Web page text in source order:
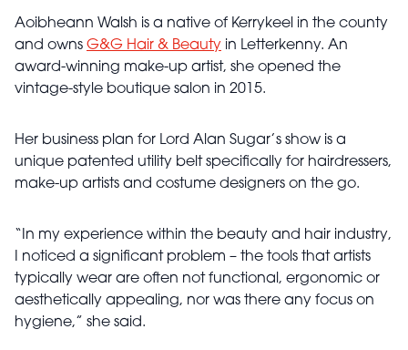
Aoibheann Walsh is a native of Kerrykeel in the county
and owns G&G Hair & Beauty in Letterkenny. An
award-winning make-up artist, she opened the
vintage-style boutique salon in 2015.
Her business plan for Lord Alan Sugar’s show is a
unique patented utility belt specifically for hairdressers,
make-up artists and costume designers on the go.
“In my experience within the beauty and hair industry,
I noticed a significant problem – the tools that artists
typically wear are often not functional, ergonomic or
aesthetically appealing, nor was there any focus on
hygiene,” she said.